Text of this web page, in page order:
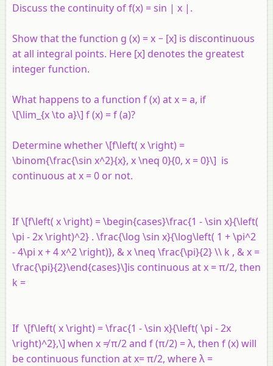
Discuss the continuity off(x) = sin | x |.
Show that the function g (x) =x − [x] is discontinuous
at all integral points. Here [x] denotes the greatest
integer function.
What happens to a function f(x) atx =a, if
\[\lim_{x \to a}\] f(x) =f(a)?
Determine whether \[f\left( x \right) =
\binom{\frac{\sin x^2}{x}, x \neq 0}{0, x = 0}\] is
continuous atx = 0 or not.
If \[f\left( x \right) = \begin{cases}\frac{1 - \sin x}{\left(
\pi - 2x \right)^2} . \frac{\log \sin x}{\log\left( 1 + \pi^2
- 4\pi x + 4 x^2 \right)}, & x \neq \frac{\pi}{2} \\ k , & x =
\frac{\pi}{2}\end{cases}\]is continuous atx = π/2, then
k =
If \[f\left( x \right) = \frac{1 - \sin x}{\left( \pi - 2x
\right)^2},\] when x ≠ π/2 and f(π/2) = λ, then f(x) will
be continuous function atx= π/2, where λ =